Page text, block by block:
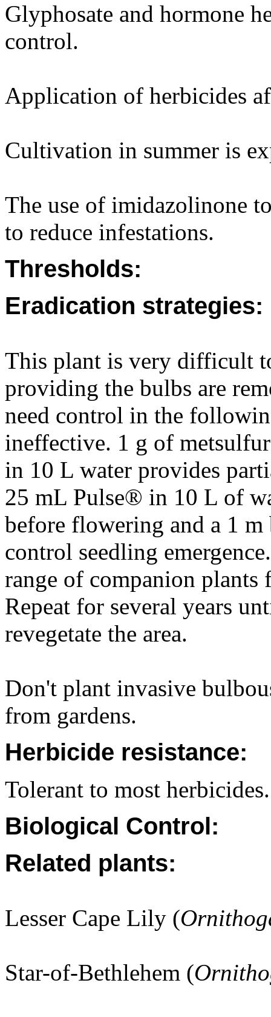
Glyphosate and hormone
control.
Application of herbicides
Cultivation in summer is
The use of imidazolinone
to reduce infestations.
Thresholds:
Eradication strategies:
This plant is very difficult
providing the bulbs are
need control in the
ineffective. 1 g of
in 10 L water provides
25 mL Pulse® in 10 L of
before flowering and a 1 m
control seedling
range of companion plants
Repeat for several years
revegetate the area.
Don't plant invasive
from gardens.
Herbicide resistance:
Tolerant to most herbicides.
Biological Control:
Related plants:
Lesser Cape Lily (
Star-of-Bethlehem (